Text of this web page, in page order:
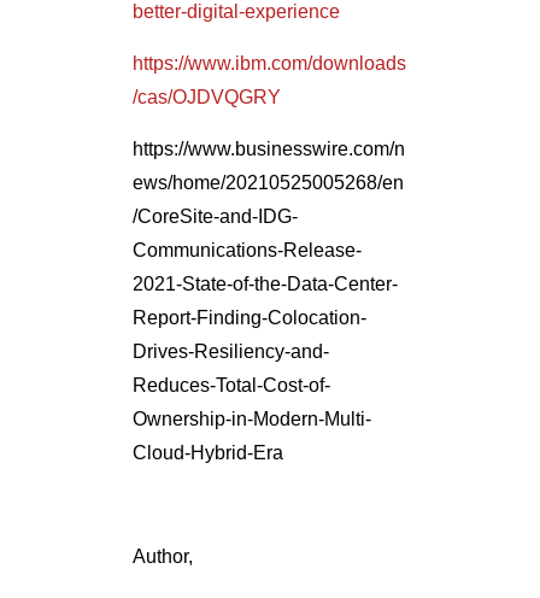
better-digital-experience
https://www.ibm.com/downloads
/cas/OJDVQGRY
https://www.businesswire.com/n
ews/home/20210525005268/en
/CoreSite-and-IDG-
Communications-Release-
2021-State-of-the-Data-Center-
Report-Finding-Colocation-
Drives-Resiliency-and-
Reduces-Total-Cost-of-
Ownership-in-Modern-Multi-
Cloud-Hybrid-Era
Author,